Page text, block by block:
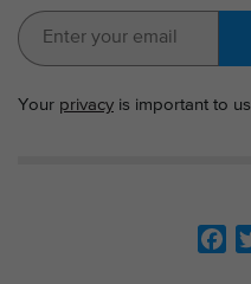
Your privacy is important to us